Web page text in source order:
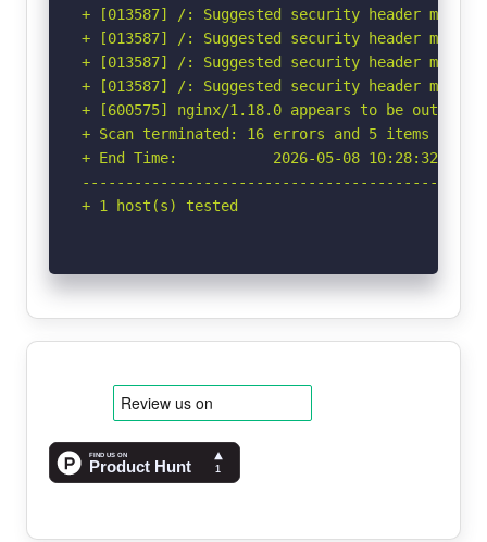
+ [013587] /: Suggested security header
+ [013587] /: Suggested security header
+ [013587] /: Suggested security header
+ [013587] /: Suggested security header
+ [600575] nginx/1.18.0 appears to be
+ Scan terminated: 16 errors and 5 items
+ End Time:           2026-05-08 10:28:32
+ 1 host(s) tested